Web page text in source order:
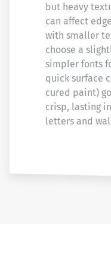
but heavy
can affect
with smaller
choose a
simpler fonts
quick surface
cured paint)
crisp, lasting
letters and